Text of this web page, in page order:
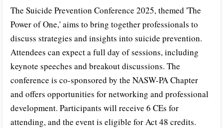
The Suicide Prevention Conference 2025, themed 'The
Power of One,' aims to bring together professionals to
discuss strategies and insights into suicide prevention.
Attendees can expect a full day of sessions, including
keynote speeches and breakout discussions. The
conference is co-sponsored by the NASW-PA Chapter
and offers opportunities for networking and professional
development. Participants will receive 6 CEs for
attending, and the event is eligible for Act 48 credits.